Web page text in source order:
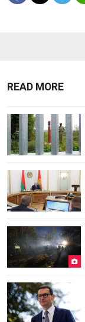
READ MORE